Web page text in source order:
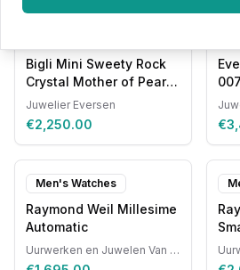
Bigli Mini Sweety Rock
Crystal Mother of Pearl
20R87RCRMP
Juwelier Eversen
€2,250.00
Men's Watches
Raymond Weil Millesime
Automatic
Uurwerken en Juwelen Van Ruyskensvelde